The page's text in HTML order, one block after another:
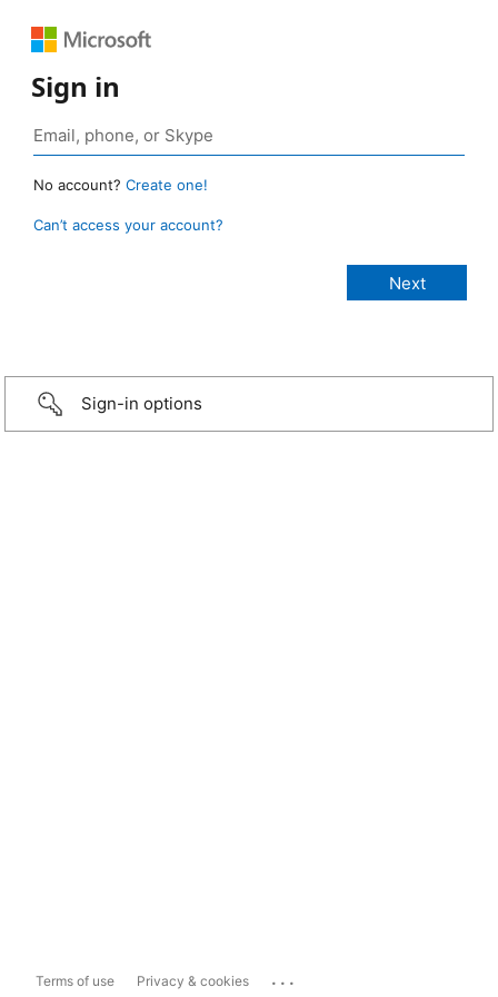
Sign in
No account? Create one!
Can’t access your account?
Sign-in options
Terms of use Privacy & cookies ...